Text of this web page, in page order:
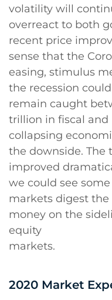
volatility will
overreact to both
recent price
sense that the
easing, stimulus
the recession
remain caught
trillion in fiscal
collapsing
the downside. The
improved
we could see
markets digest
money on the
equity
markets.
2020 Market